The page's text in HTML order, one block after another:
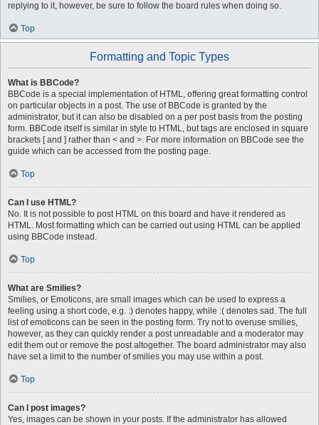
replying to it, however, be sure to follow the board rules when doing so.
Top
Formatting and Topic Types
What is BBCode?
BBCode is a special implementation of HTML, offering great formatting control
on particular objects in a post. The use of BBCode is granted by the
administrator, but it can also be disabled on a per post basis from the posting
form. BBCode itself is similar in style to HTML, but tags are enclosed in square
brackets [ and ] rather than < and >. For more information on BBCode see the
guide which can be accessed from the posting page.
Top
Can I use HTML?
No. It is not possible to post HTML on this board and have it rendered as
HTML. Most formatting which can be carried out using HTML can be applied
using BBCode instead.
Top
What are Smilies?
Smilies, or Emoticons, are small images which can be used to express a
feeling using a short code, e.g. :) denotes happy, while :( denotes sad. The full
list of emoticons can be seen in the posting form. Try not to overuse smilies,
however, as they can quickly render a post unreadable and a moderator may
edit them out or remove the post altogether. The board administrator may also
have set a limit to the number of smilies you may use within a post.
Top
Can I post images?
Yes, images can be shown in your posts. If the administrator has allowed